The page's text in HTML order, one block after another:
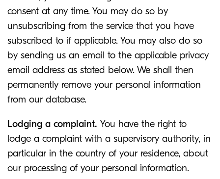
consent at any time. You may do so by
unsubscribing from the service that you have
subscribed to if applicable. You may also do so
by sending us an email to the applicable privacy
email address as stated below. We shall then
permanently remove your personal information
from our database.
Lodging a complaint. You have the right to
lodge a complaint with a supervisory authority, in
particular in the country of your residence, about
our processing of your personal information.